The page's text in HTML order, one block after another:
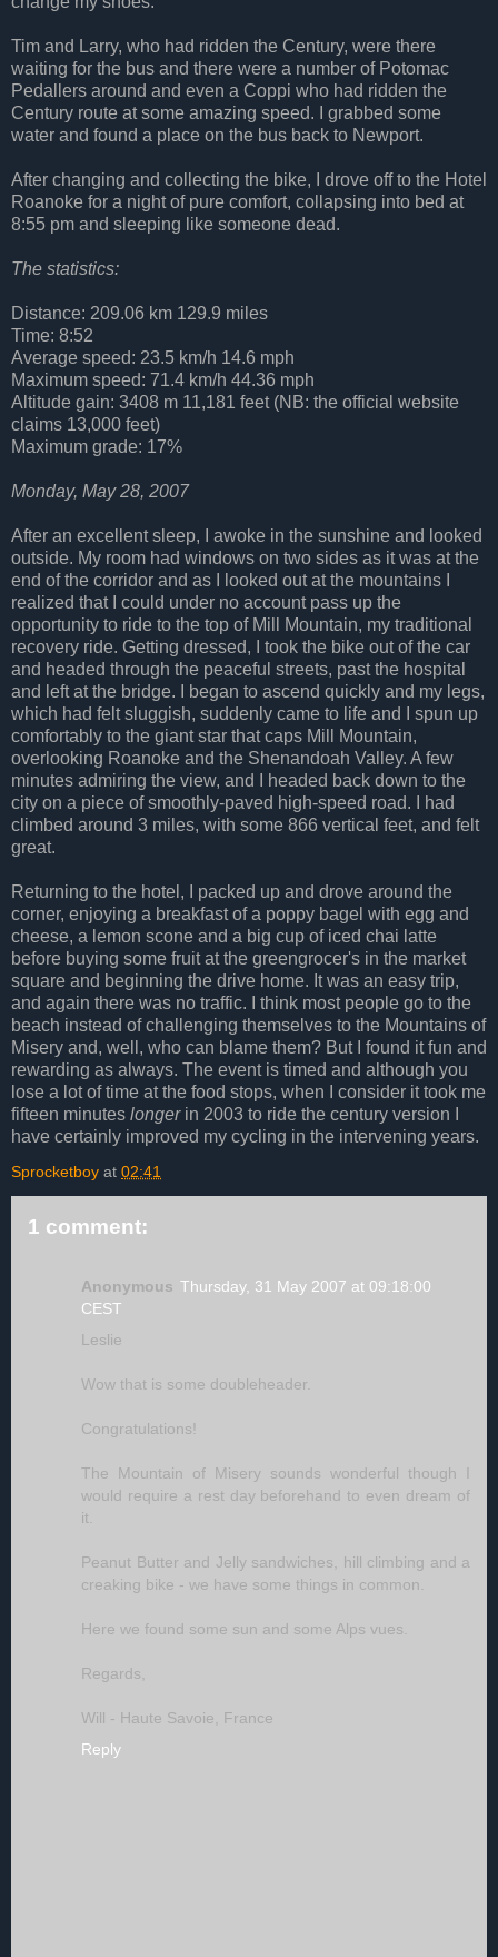
Tim and Larry, who had ridden the Century, were there
waiting for the bus and there were a number of Potomac
Pedallers around and even a Coppi who had ridden the
Century route at some amazing speed. I grabbed some
water and found a place on the bus back to Newport.
After changing and collecting the bike, I drove off to the Hotel
Roanoke for a night of pure comfort, collapsing into bed at
8:55 pm and sleeping like someone dead.
The statistics:
Distance: 209.06 km 129.9 miles
Time: 8:52
Average speed: 23.5 km/h 14.6 mph
Maximum speed: 71.4 km/h 44.36 mph
Altitude gain: 3408 m 11,181 feet (NB: the official website
claims 13,000 feet)
Maximum grade: 17%
Monday, May 28, 2007
After an excellent sleep, I awoke in the sunshine and looked
outside. My room had windows on two sides as it was at the
end of the corridor and as I looked out at the mountains I
realized that I could under no account pass up the
opportunity to ride to the top of Mill Mountain, my traditional
recovery ride. Getting dressed, I took the bike out of the car
and headed through the peaceful streets, past the hospital
and left at the bridge. I began to ascend quickly and my legs,
which had felt sluggish, suddenly came to life and I spun up
comfortably to the giant star that caps Mill Mountain,
overlooking Roanoke and the Shenandoah Valley. A few
minutes admiring the view, and I headed back down to the
city on a piece of smoothly-paved high-speed road. I had
climbed around 3 miles, with some 866 vertical feet, and felt
great.
Returning to the hotel, I packed up and drove around the
corner, enjoying a breakfast of a poppy bagel with egg and
cheese, a lemon scone and a big cup of iced chai latte
before buying some fruit at the greengrocer's in the market
square and beginning the drive home. It was an easy trip,
and again there was no traffic. I think most people go to the
beach instead of challenging themselves to the Mountains of
Misery and, well, who can blame them? But I found it fun and
rewarding as always. The event is timed and although you
lose a lot of time at the food stops, when I consider it took me
fifteen minutes longerin 2003 to ride the century version I
have certainly improved my cycling in the intervening years.
Sprocketboy at 02:41
1 comment:
Anonymous Thursday, 31 May 2007 at 09:18:00
CEST
Leslie
Wow that is some doubleheader.
Congratulations!
The Mountain of Misery sounds wonderful though I
would require a rest day beforehand to even dream of
it.
Peanut Butter and Jelly sandwiches, hill climbing and a
creaking bike - we have some things in common.
Here we found some sun and some Alps vues.
Regards,
Will - Haute Savoie, France
Reply